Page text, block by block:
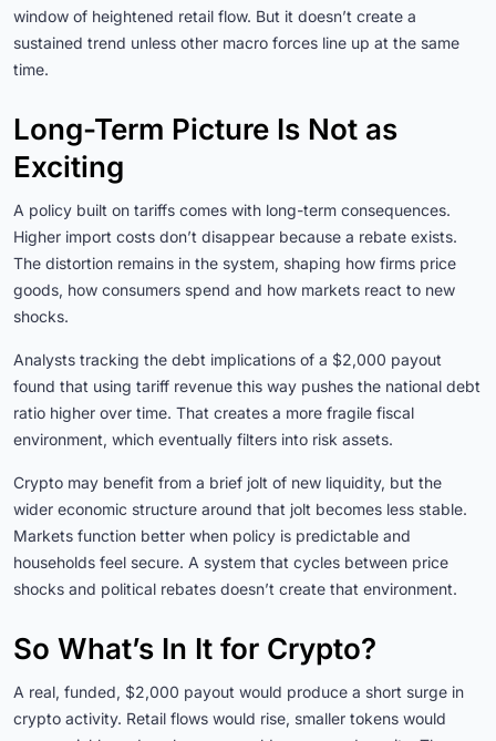
window of heightened retail flow. But it doesn’t create a
sustained trend unless other macro forces line up at the same
time.
Long-Term Picture Is Not as
Exciting
A policy built on tariffs comes with long-term consequences.
Higher import costs don’t disappear because a rebate exists.
The distortion remains in the system, shaping how firms price
goods, how consumers spend and how markets react to new
shocks.
Analysts tracking the debt implications of a $2,000 payout
found that using tariff revenue this way pushes the national debt
ratio higher over time. That creates a more fragile fiscal
environment, which eventually filters into risk assets.
Crypto may benefit from a brief jolt of new liquidity, but the
wider economic structure around that jolt becomes less stable.
Markets function better when policy is predictable and
households feel secure. A system that cycles between price
shocks and political rebates doesn’t create that environment.
So What’s In It for Crypto?
A real, funded, $2,000 payout would produce a short surge in
crypto activity. Retail flows would rise, smaller tokens would